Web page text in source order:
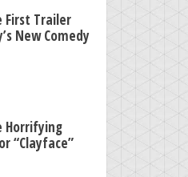
First Trailer
New Comedy
Horrifying
“Clayface”